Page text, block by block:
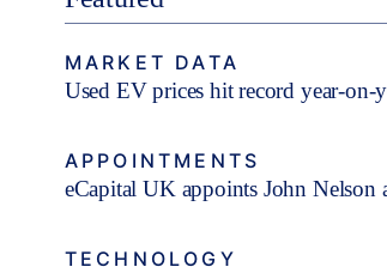
MARKET DATA
Used EV prices hit record year-on-
APPOINTMENTS
eCapital UK appoints John Nelson
TECHNOLOGY